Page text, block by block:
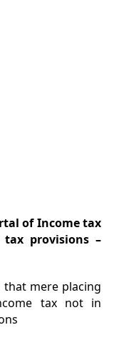
of Income tax
provisions –
that mere placing
tax not in